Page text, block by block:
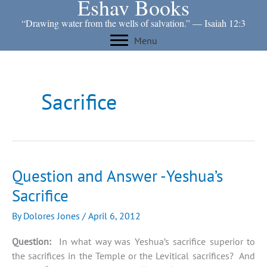
Eshav Books
“Drawing water from the wells of salvation.” ― Isaiah 12:3
Menu
Sacrifice
Question and Answer -Yeshua’s
Sacrifice
ByDolores Jones /April 6, 2012
Question: In what way was Yeshua’s sacrifice superior to
the sacrifices in the Temple or the Levitical sacrifices? And